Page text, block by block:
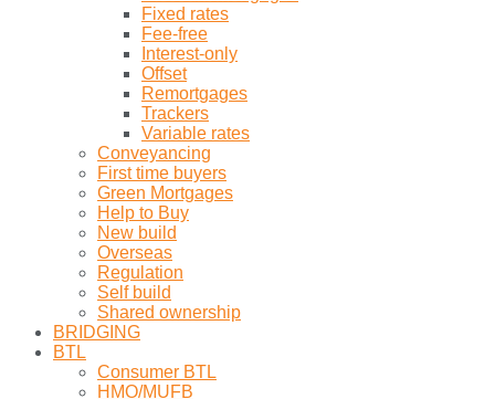
Fixed rates
Fee-free
Interest-only
Offset
Remortgages
Trackers
Variable rates
Conveyancing
First time buyers
Green Mortgages
Help to Buy
New build
Overseas
Regulation
Self build
Shared ownership
BRIDGING
BTL
Consumer BTL
HMO/MUFB